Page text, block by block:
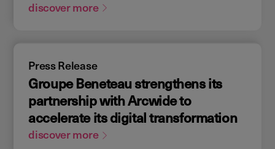
discover more
Press Release
Groupe Beneteau strengthens its
partnership with Arcwide to
accelerate its digital transformation
discover more